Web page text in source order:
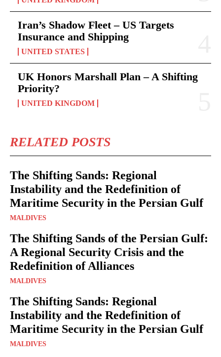
Iran’s Shadow Fleet – US Targets
Insurance and Shipping
UNITED STATES
UK Honors Marshall Plan – A Shifting
Priority?
UNITED KINGDOM
RELATED POSTS
The Shifting Sands: Regional
Instability and the Redefinition of
Maritime Security in the Persian Gulf
MALDIVES
The Shifting Sands of the Persian Gulf:
A Regional Security Crisis and the
Redefinition of Alliances
MALDIVES
The Shifting Sands: Regional
Instability and the Redefinition of
Maritime Security in the Persian Gulf
MALDIVES